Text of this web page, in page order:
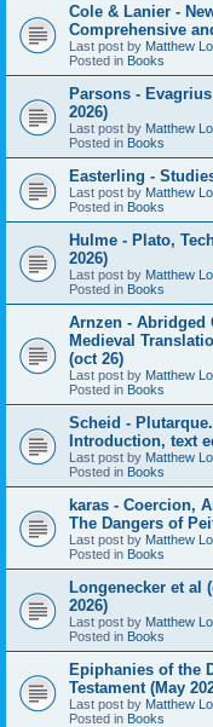
Cole & Lanier -
Comprehensive
Last post by Matthew
Posted in Books
Parsons -
2026)
Last post by Matthew
Posted in Books
Easterling -
Last post by Matthew
Posted in Books
Hulme - Plato,
2026)
Last post by Matthew
Posted in Books
Arnzen - Abridged
Medieval
(oct 26)
Last post by Matthew
Posted in Books
Scheid -
Introduction, text
Last post by Matthew
Posted in Books
karas - Coercion,
The Dangers of
Last post by Matthew
Posted in Books
Longenecker et al
2026)
Last post by Matthew
Posted in Books
Epiphanies of the
Testament (May
Last post by Matthew
Posted in Books